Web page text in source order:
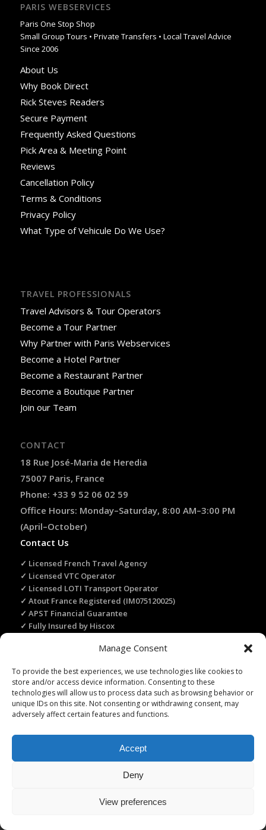
Manage Consent
To provide the best experiences, we use technologies like cookies to
store and/or access device information. Consenting to these
technologies will allow us to process data such as browsing behavior or
unique IDs on this site. Not consenting or withdrawing consent, may
adversely affect certain features and functions.
Accept
Deny
View preferences
PARIS WEBSERVICES
Paris One Stop Shop
Small Group Tours • Private Transfers • Local Travel Advice
Since 2006
About Us
Why Book Direct
Rick Steves Readers
Secure Payment
Frequently Asked Questions
Pick Area & Meeting Point
Reviews
Cancellation Policy
Terms & Conditions
Privacy Policy
What Type of Vehicule Do We Use?
TRAVEL PROFESSIONALS
Travel Advisors & Tour Operators
Become a Tour Partner
Why Partner with Paris Webservices
Become a Hotel Partner
Become a Restaurant Partner
Become a Boutique Partner
Join our Team
CONTACT
18 Rue José-Maria de Heredia
75007 Paris, France
Phone: +33 9 52 06 02 59
Office Hours: Monday–Saturday, 8:00 AM–3:00 PM
(April–October)
Contact Us
✓ Licensed French Travel Agency
✓ Licensed VTC Operator
✓ Licensed LOTI Transport Operator
✓ Atout France Registered (IM075120025)
✓ APST Financial Guarantee
✓ Fully Insured by Hiscox
✓ Recommended by Rick Steves
TRANSLATE THIS WEBSITE
Select Language ▼
Licence Travel Agent N°IMO75120025 Paris | Financial guarantee :
Webservices. All Rights Reserved.